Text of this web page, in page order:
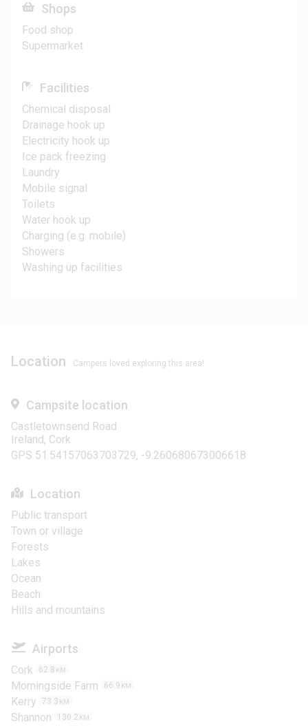
Shops
Food shop
Supermarket
Facilities
Chemical disposal
Drainage hook up
Electricity hook up
Ice pack freezing
Laundry
Mobile signal
Toilets
Water hook up
Charging (e.g. mobile)
Showers
Washing up facilities
Location Campers loved exploring this area!
Campsite location
Castletownsend Road
Ireland, Cork
GPS 51.54157063703729, -9.260680673006618
Location
Public transport
Town or village
Forests
Lakes
Ocean
Beach
Hills and mountains
Airports
Cork 62.8 KM
Morningside Farm 66.9 KM
Kerry 73.3 KM
Shannon 130.2 KM